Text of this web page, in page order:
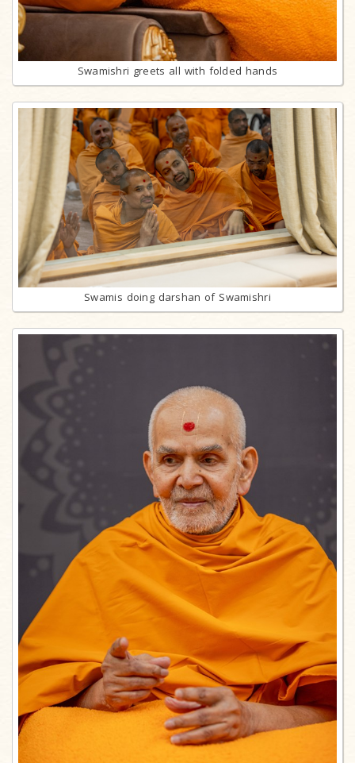
Swamishri greets all with folded hands
Swamis doing darshan of Swamishri